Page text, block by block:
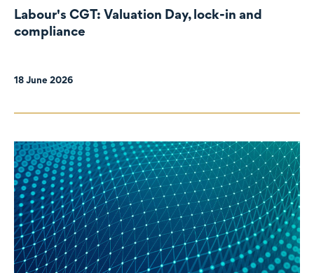
Labour's CGT: Valuation Day, lock-in and
compliance
18 June 2026